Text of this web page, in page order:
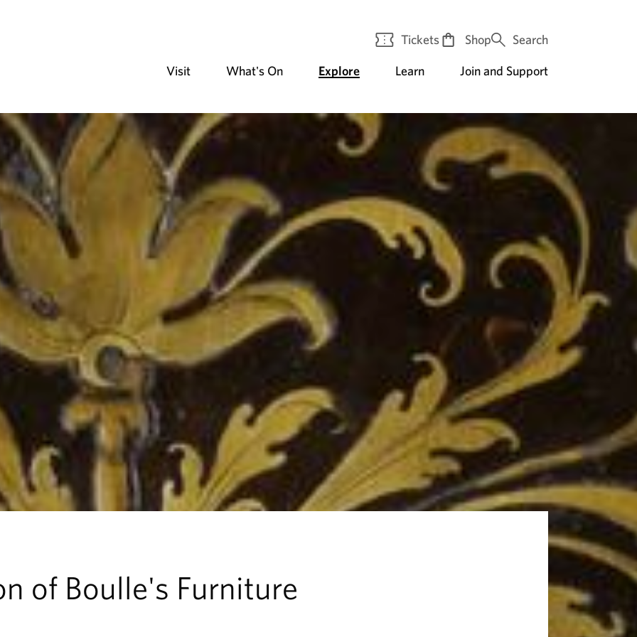
Tickets Shop Search
Visit What's On Explore Learn Join and Support
of Boulle's Furniture